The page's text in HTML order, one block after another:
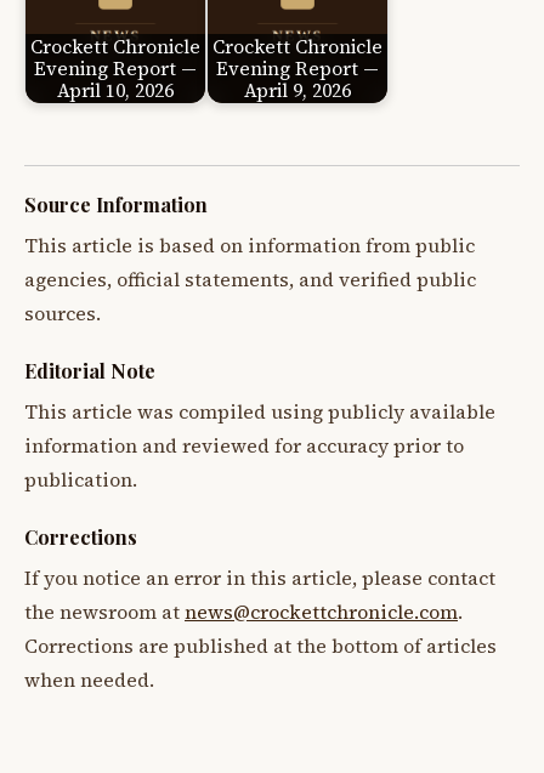
Crockett Chronicle
Evening Report —
April 10, 2026
Crockett Chronicle
Evening Report —
April 9, 2026
Source Information
This article is based on information from public
agencies, official statements, and verified public
sources.
Editorial Note
This article was compiled using publicly available
information and reviewed for accuracy prior to
publication.
Corrections
If you notice an error in this article, please contact
the newsroom atnews@crockettchronicle.com.
Corrections are published at the bottom of articles
when needed.